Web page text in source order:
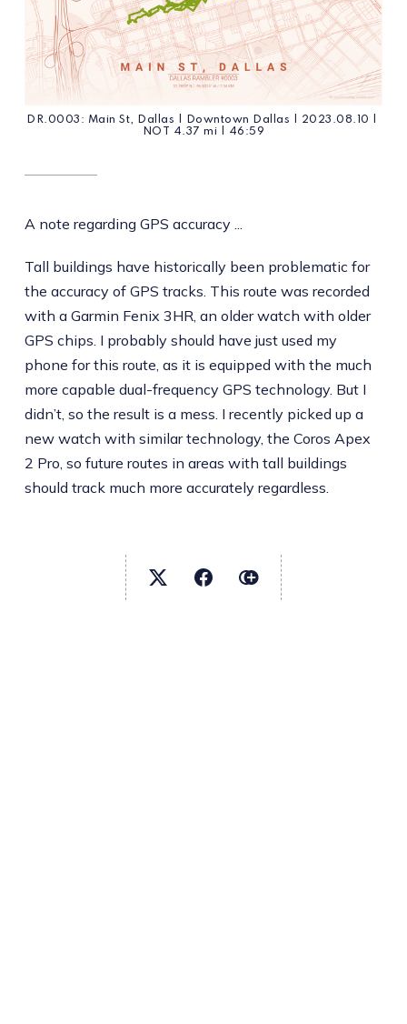
DR.0003: Main St, Dallas | Downtown Dallas | 2023.08.10 |
NOT 4.37 mi | 46:59
A note regarding GPS accuracy ...
Tall buildings have historically been problematic for
the accuracy of GPS tracks. This route was recorded
with a Garmin Fenix 3HR, an older watch with older
GPS chips. I probably should have just used my
phone for this route, as it is equipped with the much
more capable dual-frequency GPS technology. But I
didn’t, so the result is a mess. I recently picked up a
new watch with similar technology, the Coros Apex
2 Pro, so future routes in areas with tall buildings
should track much more accurately regardless.